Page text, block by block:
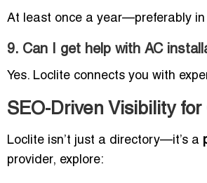
At least once a year—preferably
9. Can I get help with AC
Yes. Loclite connects you with
SEO-Driven Visibility
Loclite isn’t just a directory—it’s a
provider, explore: